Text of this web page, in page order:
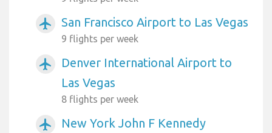
airplanemode_active San Francisco Airport to Las Vegas
9 flights per week
airplanemode_active
Denver International Airport to
Las Vegas
8 flights per week
airplanemode_active
New York John F Kennedy